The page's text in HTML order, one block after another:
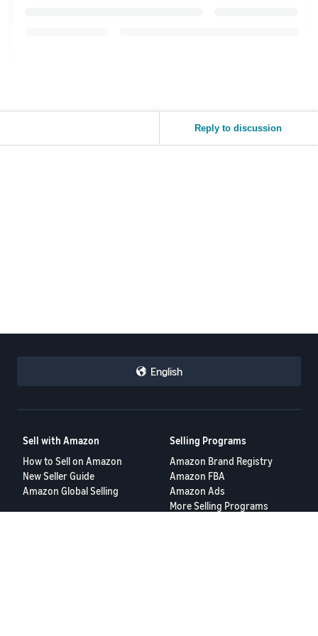
Reply to discussion
English
Sell with Amazon
How to Sell on Amazon
New Seller Guide
Amazon Global Selling
Selling Programs
Amazon Brand Registry
Amazon FBA
Amazon Ads
More Selling Programs